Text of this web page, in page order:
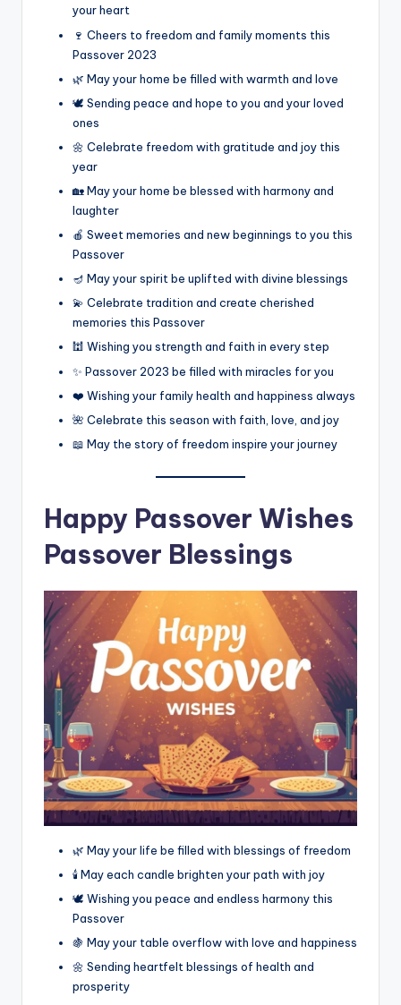
your heart
🍷 Cheers to freedom and family moments this
Passover 2023
🌿 May your home be filled with warmth and love
🕊️ Sending peace and hope to you and your loved
ones
🌼 Celebrate freedom with gratitude and joy this
year
🏡 May your home be blessed with harmony and
laughter
🍎 Sweet memories and new beginnings to you this
Passover
🪔 May your spirit be uplifted with divine blessings
💫 Celebrate tradition and create cherished
memories this Passover
🕍 Wishing you strength and faith in every step
✨ Passover 2023 be filled with miracles for you
❤️ Wishing your family health and happiness always
🌺 Celebrate this season with faith, love, and joy
📖 May the story of freedom inspire your journey
Happy Passover Wishes
Passover Blessings
🌿 May your life be filled with blessings of freedom
🕯️ May each candle brighten your path with joy
🕊️ Wishing you peace and endless harmony this
Passover
🍇 May your table overflow with love and happiness
🌼 Sending heartfelt blessings of health and
prosperity